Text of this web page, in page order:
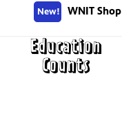
New! WNIT Shop